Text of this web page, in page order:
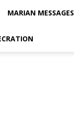
MARIAN MESSAGES